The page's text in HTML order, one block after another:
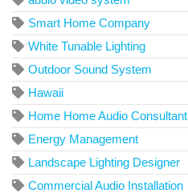
Smart Home Company
White Tunable Lighting
Outdoor Sound System
Hawaii
Home Home Audio Consultant
Energy Management
Landscape Lighting Designer
Commercial Audio Installation